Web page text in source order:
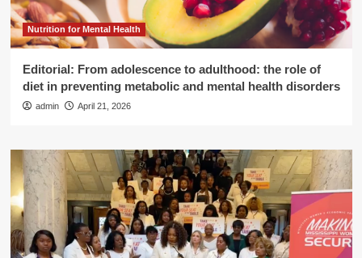
Nutrition for Mental Health
Editorial: From adolescence to adulthood: the role of
diet in preventing metabolic and mental health disorders
admin April 21, 2026